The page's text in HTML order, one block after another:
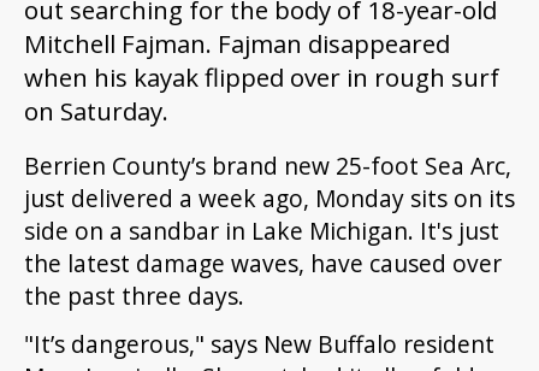
out searching for the body of 18-year-old
Mitchell Fajman. Fajman disappeared
when his kayak flipped over in rough surf
on Saturday.
Berrien County’s brand new 25-foot Sea Arc,
just delivered a week ago, Monday sits on its
side on a sandbar in Lake Michigan. It's just
the latest damage waves, have caused over
the past three days.
"It’s dangerous," says New Buffalo resident